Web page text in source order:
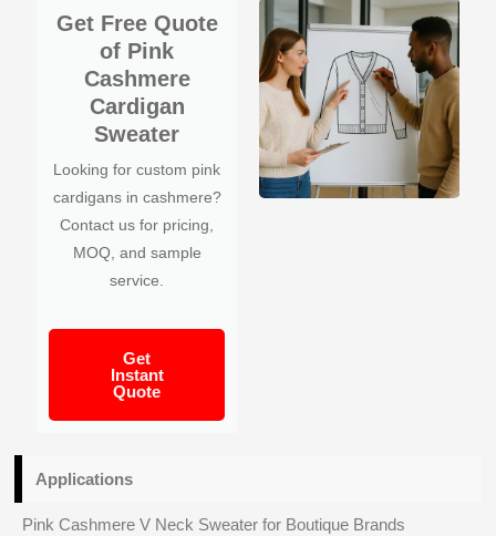
Get Free Quote
of Pink
Cashmere
Cardigan
Sweater
Looking for custom pink
cardigans in cashmere?
Contact us for pricing,
MOQ, and sample
service.
Get
Instant
Quote
Applications
Pink Cashmere V Neck Sweater for Boutique Brands